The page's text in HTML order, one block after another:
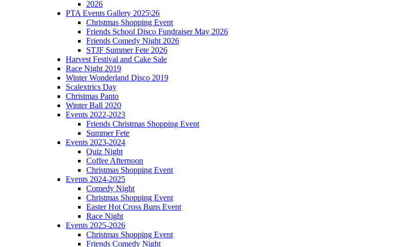
2026
PTA Events Gallery 2025\26
Christmas Shopping Event
Friends School Disco Fundraiser May 2026
Friends Comedy Night 2026
STJF Summer Fete 2026
Harvest Festival and Cake Sale
Race Night 2019
Winter Wonderland Disco 2019
Scalextrics Day
Christmas Panto
Winter Ball 2020
Events 2022-2023
Friends Christmas Shopping Event
Summer Fete
Events 2023-2024
Quiz Night
Coffee Afternoon
Christmas Shopping Event
Events 2024-2025
Comedy Night
Christmas Shopping Event
Easter Hot Cross Buns Event
Race Night
Events 2025-2026
Christmas Shopping Event
Friends Comedy Night